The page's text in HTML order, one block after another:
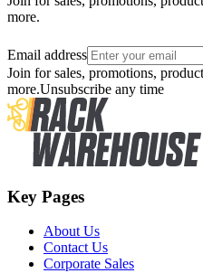
more.
Email address
Join for sales, promotions,
more.Unsubscribe any time
Key Pages
About Us
Contact Us
Corporate Sales